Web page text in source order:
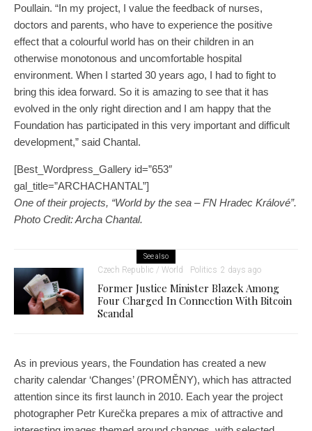
Poullain. “In my project, I value the feedback of nurses,
doctors and parents, who have to experience the positive
effect that a colourful world has on their children in an
otherwise monotonous and uncomfortable hospital
environment. When I started 30 years ago, I had to fight to
bring this idea forward. So it is amazing to see that it has
evolved in the only right direction and I am happy that the
Foundation has participated in this very important and difficult
development,” said Chantal.
[Best_Wordpress_Gallery id=”653″
gal_title=”ARCHACHANTAL”]
One of their projects, “World by the sea – FN Hradec Králové”.
Photo Credit: Archa Chantal.
See also
Czech Republic / World Politics 2 days ago
Former Justice Minister Blazek Among
Four Charged In Connection With Bitcoin
Scandal
As in previous years, the Foundation has created a new
charity calendar ‘Changes’ (PROMĚNY), which has attracted
attention since its first launch in 2010. Each year the project
photographer Petr Kurečka prepares a mix of attractive and